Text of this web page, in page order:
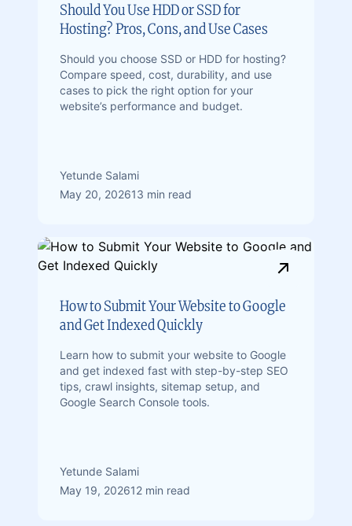
Should You Use HDD or SSD for
Hosting? Pros, Cons, and Use Cases
Should you choose SSD or HDD for hosting?
Compare speed, cost, durability, and use
cases to pick the right option for your
website’s performance and budget.
Yetunde Salami
May 20, 202613 min read
How to Submit Your Website to Google
and Get Indexed Quickly
Learn how to submit your website to Google
and get indexed fast with step-by-step SEO
tips, crawl insights, sitemap setup, and
Google Search Console tools.
Yetunde Salami
May 19, 202612 min read